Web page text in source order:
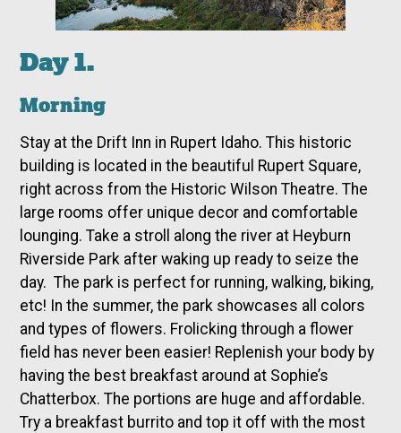
Day 1.
Morning
Stay at the Drift Inn in Rupert Idaho. This historic
building is located in the beautiful Rupert Square,
right across from the Historic Wilson Theatre. The
large rooms offer unique decor and comfortable
lounging. Take a stroll along the river at Heyburn
Riverside Park after waking up ready to seize the
day. The park is perfect for running, walking, biking,
etc! In the summer, the park showcases all colors
and types of flowers. Frolicking through a flower
field has never been easier! Replenish your body by
having the best breakfast around at Sophie’s
Chatterbox. The portions are huge and affordable.
Try a breakfast burrito and top it off with the most